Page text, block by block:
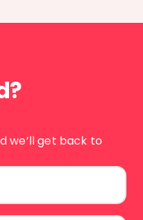
we’ll get back to